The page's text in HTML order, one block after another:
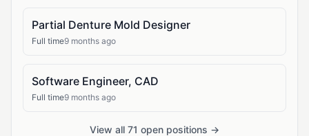
Partial Denture Mold Designer
Full time9 months ago
Software Engineer, CAD
Full time9 months ago
View all 71 open positions →